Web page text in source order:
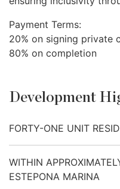
Payment Terms:
20% on signing private
80% on completion
Development
FORTY-ONE UNIT
WITHIN
ESTEPONA MARINA